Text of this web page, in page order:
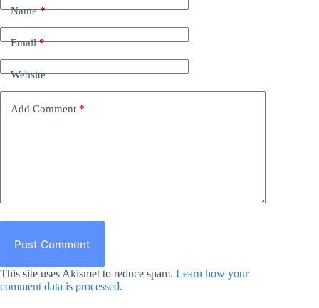
Name*
Email*
Website
Add Comment *
Post Comment
This site uses Akismet to reduce spam. Learn how your
comment data is processed.